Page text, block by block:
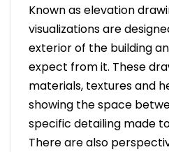
Known as elevation
visualizations are
exterior of the building
expect from it. These
materials, textures and
showing the space
specific detailing made
There are also